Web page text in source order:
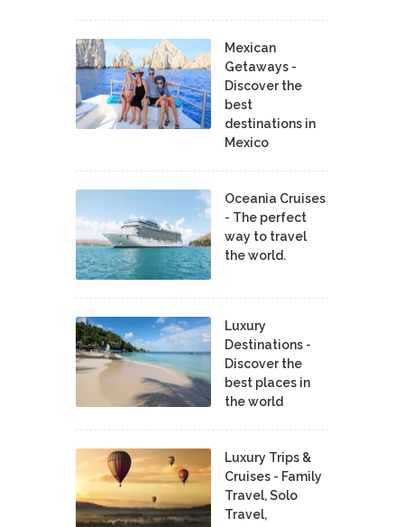
Mexican
Getaways -
Discover the
best
destinations in
Mexico
Oceania Cruises
- The perfect
way to travel
the world.
Luxury
Destinations -
Discover the
best places in
the world
Luxury Trips &
Cruises - Family
Travel, Solo
Travel,